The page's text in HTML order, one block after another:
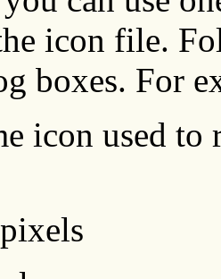
icon file.
boxes. For
icon used